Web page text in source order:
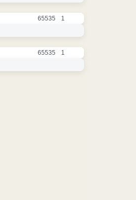
65535 1
65535 1